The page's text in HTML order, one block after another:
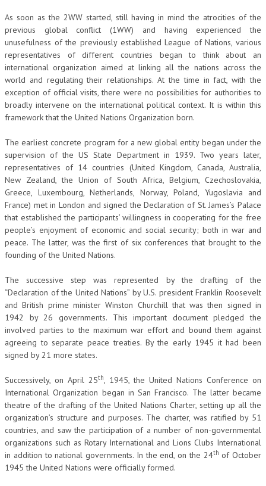
PEER REVIEW
CODICE ETICO
AUTORI
COLLABORA CON NOI
ECONOMIA
CORPORATE SOCIAL RESPONSIBILITY
ECONOMIA DELL’ARTE
INTERNAZIONALIZZAZIONE
HUMAN RESOURCES
RISORSE UMANE
MARKETING
RISK MANAGEMENT
SVILUPPO SOSTENIBILE
PERSONA E CITTÀ
DIRITTO
DIRITTO PENALE D’IMPRESA
DIRITTO DEL LAVORO
DIRITTO DEL WEB
DIRITTO DELLE IMPRESE IN CRISI
As soon as the 2WW started, still having in mind the atrocities of the
previous global conflict (1WW) and having experienced the
unusefulness of the previously established League of Nations, various
representatives of different countries began to think about an
international organization aimed at linking all the nations across the
world and regulating their relationships. At the time in fact, with the
exception of official visits, there were no possibilities for authorities to
broadly intervene on the international political context. It is within this
framework that the United Nations Organization born.
The earliest concrete program for a new global entity began under the
supervision of the US State Department in 1939. Two years later,
representatives of 14 countries (United Kingdom, Canada, Australia,
New Zealand, the Union of South Africa, Belgium, Czechoslovakia,
Greece, Luxembourg, Netherlands, Norway, Poland, Yugoslavia and
France) met in London and signed the Declaration of St. James’s Palace
that established the participants’ willingness in cooperating for the free
people’s enjoyment of economic and social security; both in war and
peace. The latter, was the first of six conferences that brought to the
founding of the United Nations.
The successive step was represented by the drafting of the
“Declaration of the United Nations” by U.S. president Franklin Roosevelt
and British prime minister Winston Churchill that was then signed in
1942 by 26 governments. This important document pledged the
involved parties to the maximum war effort and bound them against
agreeing to separate peace treaties. By the early 1945 it had been
signed by 21 more states.
Successively, on April 25th, 1945, the United Nations Conference on
International Organization began in San Francisco. The latter became
theatre of the drafting of the United Nations Charter, setting up all the
organization’s structure and purposes. The charter, was ratified by 51
countries, and saw the participation of a number of non-governmental
organizations such as Rotary International and Lions Clubs International
in addition to national governments. In the end, on the 24th of October
1945 the United Nations were officially formed.